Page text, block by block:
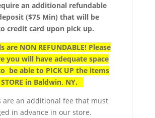
an additional refundable
($75 Min) that will be
credit card upon pick up.
are NON REFUNDABLE! Please
you will have adequate space
be able to PICK UP the items
in Baldwin, NY.
are an additional fee that must
in advance in our store.